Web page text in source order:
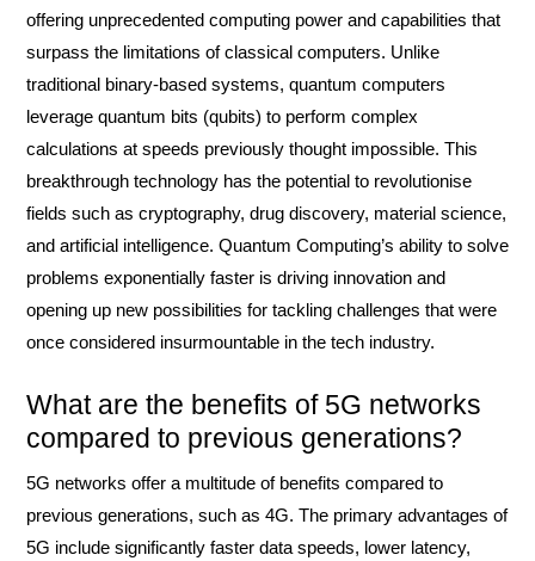
offering unprecedented computing power and capabilities that
surpass the limitations of classical computers. Unlike
traditional binary-based systems, quantum computers
leverage quantum bits (qubits) to perform complex
calculations at speeds previously thought impossible. This
breakthrough technology has the potential to revolutionise
fields such as cryptography, drug discovery, material science,
and artificial intelligence. Quantum Computing’s ability to solve
problems exponentially faster is driving innovation and
opening up new possibilities for tackling challenges that were
once considered insurmountable in the tech industry.
What are the benefits of 5G networks
compared to previous generations?
5G networks offer a multitude of benefits compared to
previous generations, such as 4G. The primary advantages of
5G include significantly faster data speeds, lower latency,